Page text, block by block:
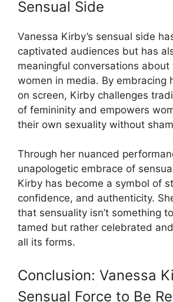
Sensual Side
Vanessa Kirby’s sensual side
captivated audiences but has
meaningful conversations
women in media. By embracing
on screen, Kirby challenges
of femininity and empowers
their own sexuality without
Through her nuanced
unapologetic embrace of
Kirby has become a symbol of
confidence, and authenticity.
that sensuality isn’t something
tamed but rather celebrated
all its forms.
Conclusion: Vanessa
Sensual Force to Be